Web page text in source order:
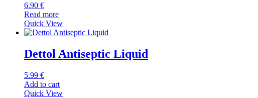
6.90 €
Read more
Quick View
Dettol Antiseptic Liquid
5.99 €
Add to cart
Quick View